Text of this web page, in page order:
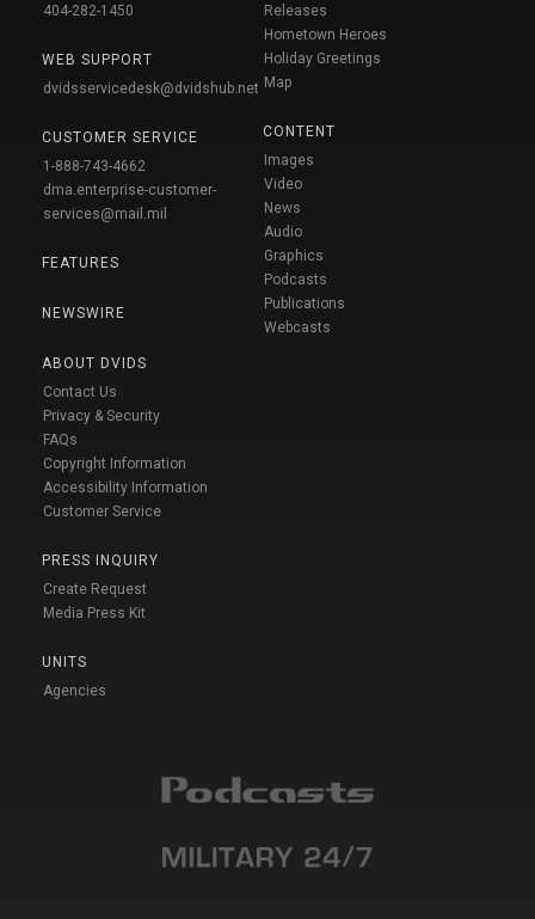
404-282-1450
WEB SUPPORT
dvidsservicedesk@dvidshub.net
CUSTOMER SERVICE
1-888-743-4662
dma.enterprise-customer-
services@mail.mil
FEATURES
NEWSWIRE
ABOUT DVIDS
Contact Us
Privacy & Security
FAQs
Copyright Information
Accessibility Information
Customer Service
PRESS INQUIRY
Create Request
Media Press Kit
UNITS
Agencies
Releases
Hometown Heroes
Holiday Greetings
Map
CONTENT
Images
Video
News
Audio
Graphics
Podcasts
Publications
Webcasts